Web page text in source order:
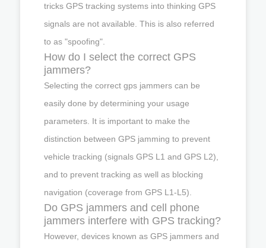
tricks GPS tracking systems into thinking GPS
signals are not available. This is also referred
to as "spoofing".
How do I select the correct GPS
jammers?
Selecting the correct gps jammers can be
easily done by determining your usage
parameters. It is important to make the
distinction between GPS jamming to prevent
vehicle tracking (signals GPS L1 and GPS L2),
and to prevent tracking as well as blocking
navigation (coverage from GPS L1-L5).
Do GPS jammers and cell phone
jammers interfere with GPS tracking?
However, devices known as GPS jammers and